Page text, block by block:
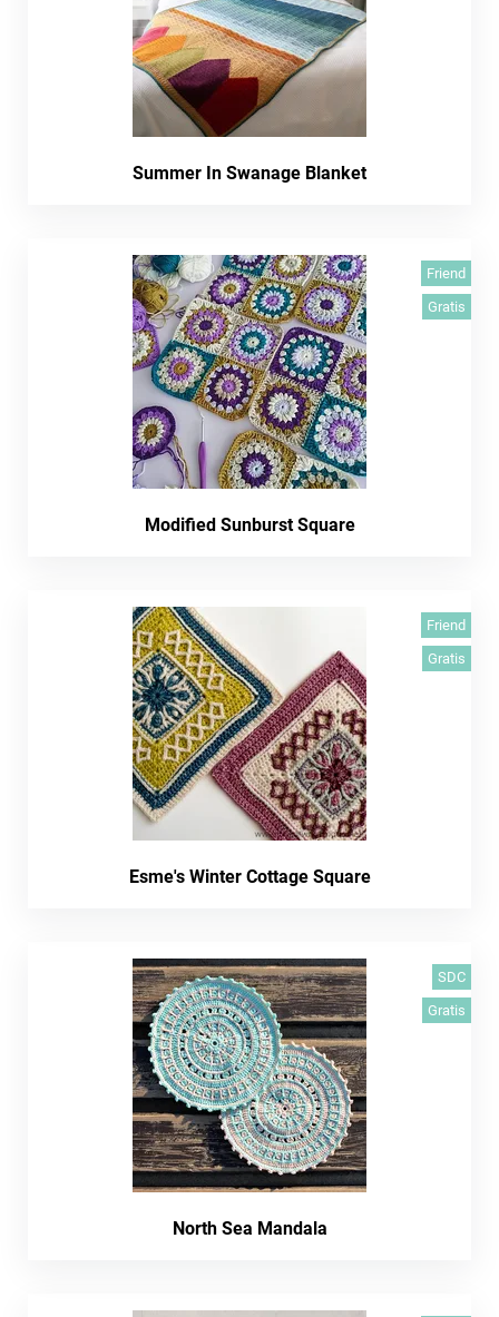
Summer In Swanage Blanket
Friend
Gratis
Modified Sunburst Square
Friend
Gratis
Esme's Winter Cottage Square
SDC
Gratis
North Sea Mandala